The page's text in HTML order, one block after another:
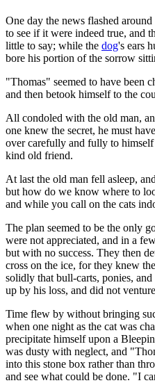
One day the news flashed
to see if it were indeed true, and
little to say; while the dog's ears
bore his portion of the sorrow
"Thomas" seemed to have been
and then betook himself to the
All condoled with the old man,
one knew the secret, he must
over carefully and fully to
kind old friend.
At last the old man fell asleep,
but how do we know where to
and while you call on the cats
The plan seemed to be the only
were not appreciated, and in a
but with no success. They then
cross on the ice, for they knew
solidly that bull-carts, ponies,
up by his loss, and did not
Time flew by without bringing
when one night as the cat was
precipitate himself upon a
was dusty with neglect, and
into this stone box rather than
and see what could be done. "I